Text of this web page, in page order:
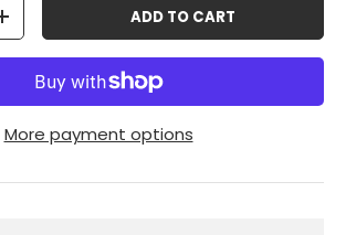
+ ADD TO CART
More payment options